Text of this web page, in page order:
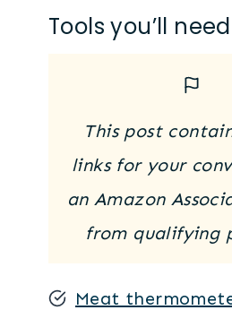
Tools you’ll need
This post
links for your
an Amazon
from qualifying
Meat